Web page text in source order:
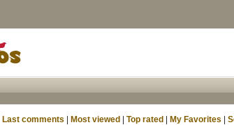
Last comments Most viewed Top rated My Favorites